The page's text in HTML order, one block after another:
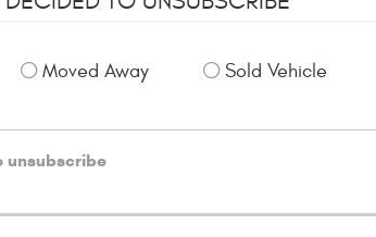
Moved Away Sold Vehicle